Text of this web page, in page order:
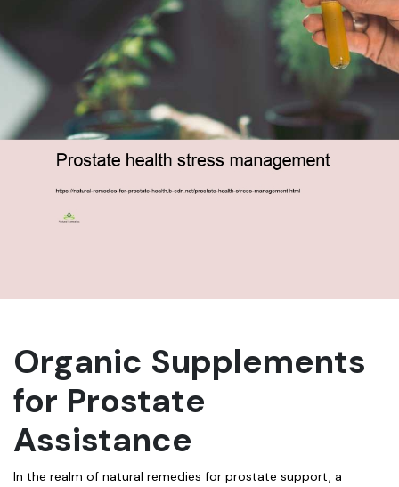
Organic Supplements
for Prostate
Assistance
In the realm of natural remedies for prostate support, a